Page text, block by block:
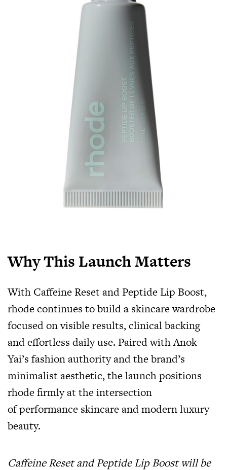
Why This Launch Matters
With Caffeine Reset and Peptide Lip Boost,
rhode continues to build a skincare wardrobe
focused on visible results, clinical backing
and effortless daily use. Paired with Anok
Yai’s fashion authority and the brand’s
minimalist aesthetic, the launch positions
rhode firmly at the intersection
of performance skincare and modern luxury
beauty.
Caffeine Reset and Peptide Lip Boost will be